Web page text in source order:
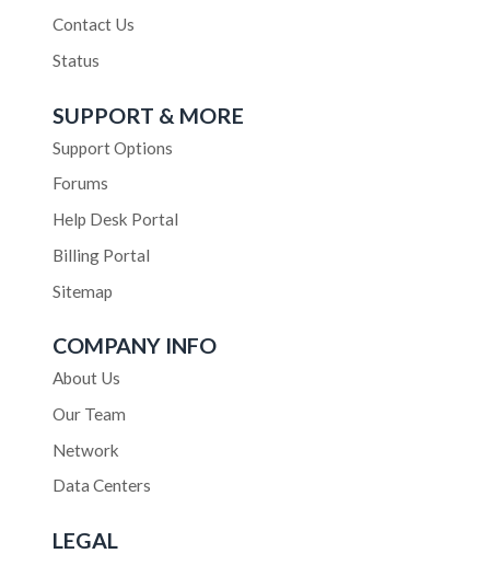
Contact Us
Status
SUPPORT & MORE
Support Options
Forums
Help Desk Portal
Billing Portal
Sitemap
COMPANY INFO
About Us
Our Team
Network
Data Centers
LEGAL